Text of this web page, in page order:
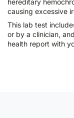
hereditary
causing excessive
This lab test
or by a clinician,
health report with